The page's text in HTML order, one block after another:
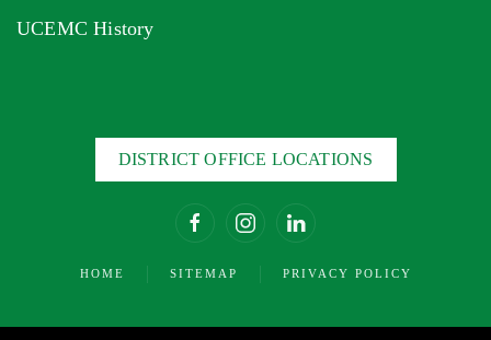
UCEMC History
DISTRICT OFFICE LOCATIONS
HOME SITEMAP PRIVACY POLICY